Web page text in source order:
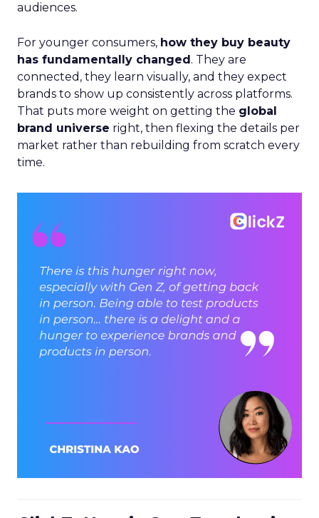
audiences.
For younger consumers, how they buy beauty
has fundamentally changed. They are
connected, they learn visually, and they expect
brands to show up consistently across platforms.
That puts more weight on getting the global
brand universe right, then flexing the details per
market rather than rebuilding from scratch every
time.